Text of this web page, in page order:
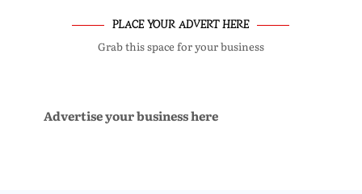
PLACE YOUR ADVERT HERE
Grab this space for your business
Advertise your business here